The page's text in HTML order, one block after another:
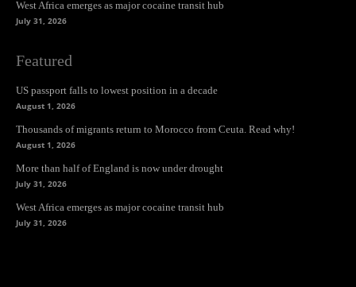
West Africa emerges as major cocaine transit hub
July 31, 2026
Featured
US passport falls to lowest position in a decade
August 1, 2026
Thousands of migrants return to Morocco from Ceuta. Read why!
August 1, 2026
More than half of England is now under drought
July 31, 2026
West Africa emerges as major cocaine transit hub
July 31, 2026